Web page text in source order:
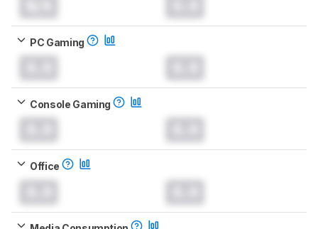
PC Gaming
Console Gaming
Office